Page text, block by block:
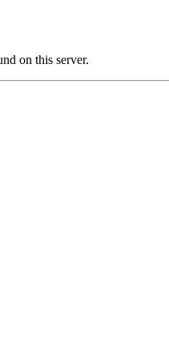
on this server.